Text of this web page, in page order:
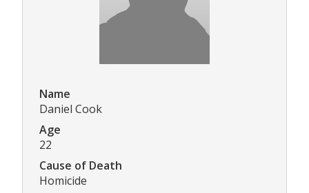
Name
Daniel Cook
Age
22
Cause of Death
Homicide